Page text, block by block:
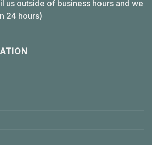
us outside of business hours and we
24 hours)